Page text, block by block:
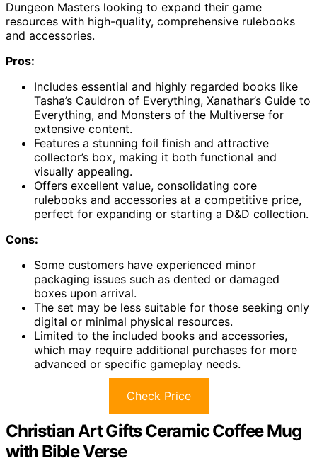
Dungeon Masters looking to expand their game
resources with high-quality, comprehensive rulebooks
and accessories.
Pros:
Includes essential and highly regarded books like
Tasha’s Cauldron of Everything, Xanathar’s Guide to
Everything, and Monsters of the Multiverse for
extensive content.
Features a stunning foil finish and attractive
collector’s box, making it both functional and
visually appealing.
Offers excellent value, consolidating core
rulebooks and accessories at a competitive price,
perfect for expanding or starting a D&D collection.
Cons:
Some customers have experienced minor
packaging issues such as dented or damaged
boxes upon arrival.
The set may be less suitable for those seeking only
digital or minimal physical resources.
Limited to the included books and accessories,
which may require additional purchases for more
advanced or specific gameplay needs.
Check Price
Christian Art Gifts Ceramic Coffee Mug
with Bible Verse